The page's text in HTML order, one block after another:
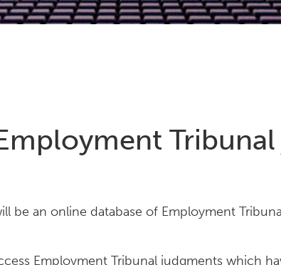
be an online database of Employment
Employment Tribunal judgments which